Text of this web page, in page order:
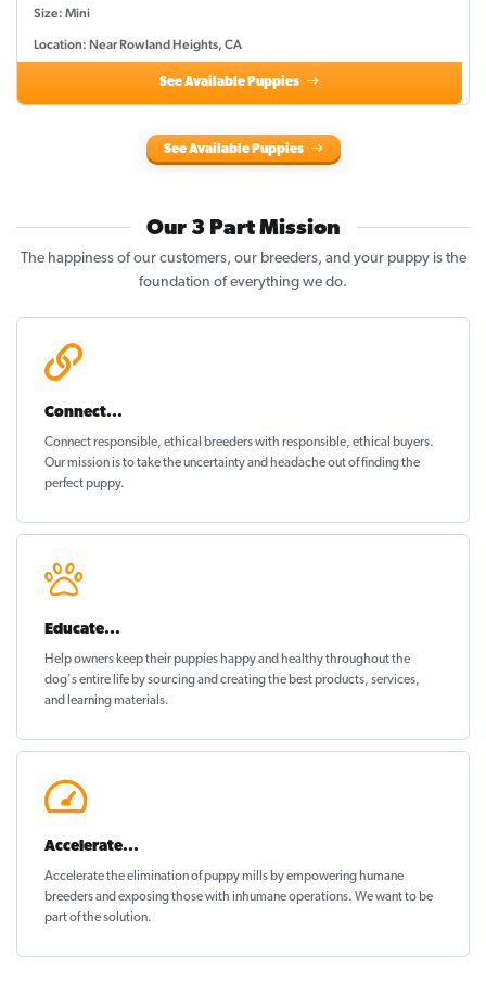
Size: Mini
Location: Near Rowland Heights, CA
See Available Puppies
See Available Puppies
Our 3 Part Mission
The happiness of our customers, our breeders, and your puppy is the
foundation of everything we do.
Connect...
Connect responsible, ethical breeders with responsible, ethical buyers.
Our mission is to take the uncertainty and headache out offinding the
perfect puppy.
Educate...
Help owners keep their puppieshappy and healthythroughout the
dog's entire life by sourcing and creating the best products, services,
and learning materials.
Accelerate...
Accelerate the elimination of puppy mills by empowering humane
breeders and exposing those with inhumane operations. We want to be
part of the solution.